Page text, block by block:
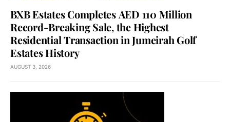
BXB Estates Completes AED 110 Million
Record-Breaking Sale, the Highest
Residential Transaction in Jumeirah Golf
Estates History
AUGUST 3, 2026